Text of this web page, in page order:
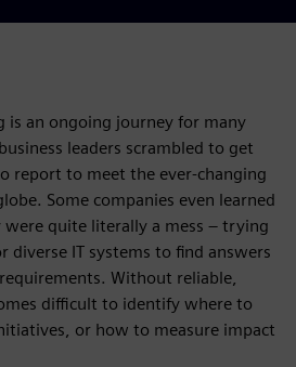
is an ongoing journey for many
leaders scrambled to get
report to meet the ever-changing
Some companies even learned
quite literally a mess – trying
diverse IT systems to find answers
Without reliable,
difficult to identify where to
or how to measure impact